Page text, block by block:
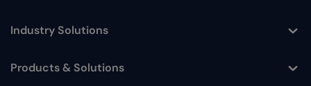
Toggle
Industry Solutions
Toggle
Products & Solutions